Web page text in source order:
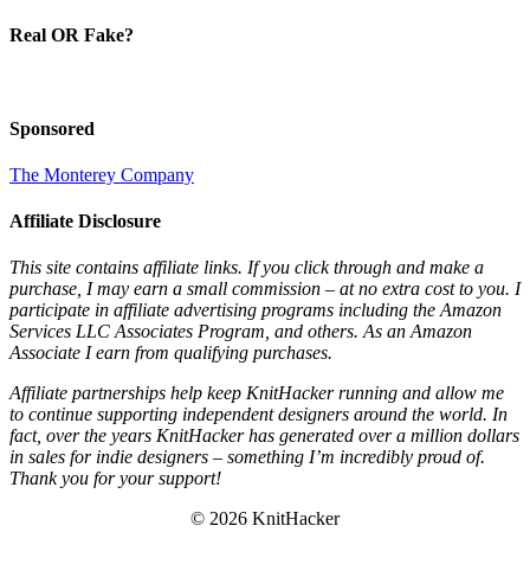
Real OR Fake?
Sponsored
The Monterey Company
Affiliate Disclosure
This site contains affiliate links. If you click through and make a
purchase, I may earn a small commission – at no extra cost to you. I
participate in affiliate advertising programs including the Amazon
Services LLC Associates Program, and others. As an Amazon
Associate I earn from qualifying purchases.
Affiliate partnerships help keep KnitHacker running and allow me
to continue supporting independent designers around the world. In
fact, over the years KnitHacker has generated over a million dollars
in sales for indie designers – something I’m incredibly proud of.
Thank you for your support!
© 2026 KnitHacker